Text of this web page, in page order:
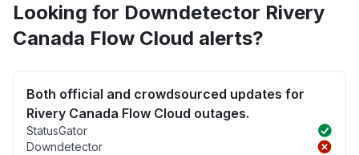
Looking for Downdetector Rivery
Canada Flow Cloud alerts?
Both official and crowdsourced updates for
Rivery Canada Flow Cloud outages.
StatusGator
Downdetector